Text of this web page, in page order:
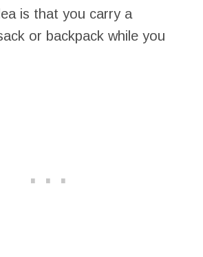
is that you carry a
or backpack while you